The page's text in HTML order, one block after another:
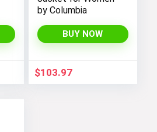
by Columbia
BUY NOW
$103.97